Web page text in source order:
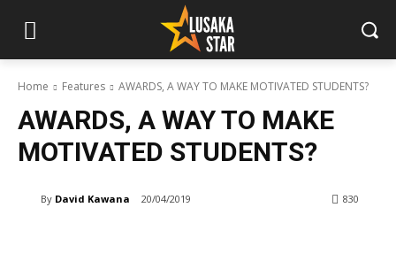
Home Features AWARDS, A WAY TO MAKE MOTIVATED STUDENTS?
AWARDS, A WAY TO MAKE
MOTIVATED STUDENTS?
By David Kawana 20/04/2019 830